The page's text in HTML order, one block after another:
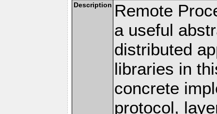
Description Remote
a useful
distributed
libraries in
concrete
protocol,